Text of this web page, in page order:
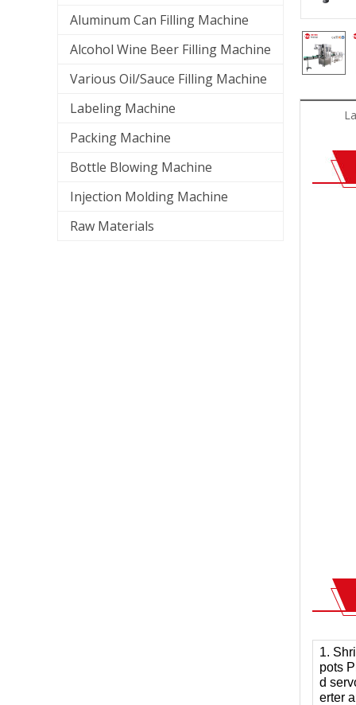
Aluminum Can Filling Machine
Alcohol Wine Beer Filling Machine
Various Oil/Sauce Filling Machine
Labeling Machine
Packing Machine
Bottle Blowing Machine
Injection Molding Machine
Raw Materials
1.
pots
d
erter